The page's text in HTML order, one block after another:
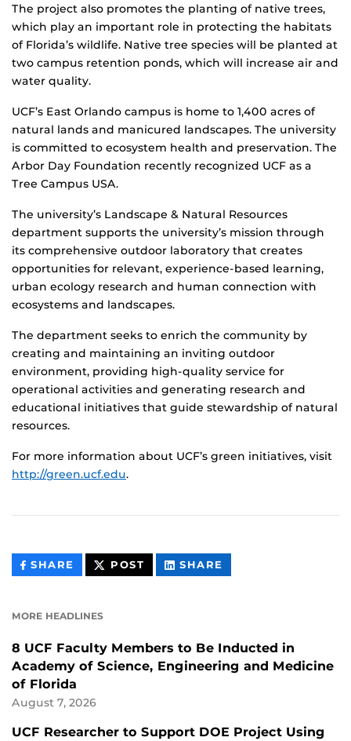
The project also promotes the planting of native trees,
which play an important role in protecting the habitats
of Florida’s wildlife. Native tree species will be planted at
two campus retention ponds, which will increase air and
water quality.
UCF’s East Orlando campus is home to 1,400 acres of
natural lands and manicured landscapes. The university
is committed to ecosystem health and preservation. The
Arbor Day Foundation recently recognized UCF as a
Tree Campus USA.
The university’s Landscape & Natural Resources
department supports the university’s mission through
its comprehensive outdoor laboratory that creates
opportunities for relevant, experience-based learning,
urban ecology research and human connection with
ecosystems and landscapes.
The department seeks to enrich the community by
creating and maintaining an inviting outdoor
environment, providing high-quality service for
operational activities and generating research and
educational initiatives that guide stewardship of natural
resources.
For more information about UCF’s green initiatives, visit
http://green.ucf.edu.
SHARE THIS
CONTENT
POST THIS
CONTENT
SHARE
CONTENT
MORE HEADLINES
8 UCF Faculty Members to Be Inducted in
Academy of Science, Engineering and Medicine
of Florida
August 7, 2026
UCF Researcher to Support DOE Project Using